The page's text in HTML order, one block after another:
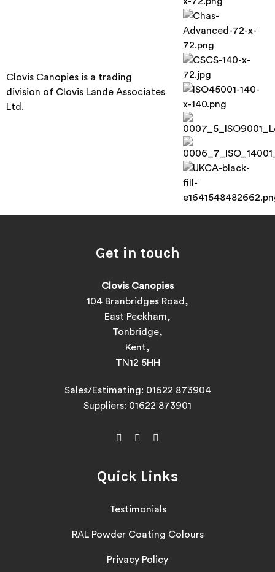
Clovis Canopies is a trading
division of Clovis Lande Associates
Ltd.
Get in touch
Clovis Canopies
104 Branbridges Road,
East Peckham,
Tonbridge,
Kent,
TN12 5HH
Sales/Estimating: 01622 873904
Suppliers: 01622 873901
Quick Links
Testimonials
RAL Powder Coating Colours
Privacy Policy